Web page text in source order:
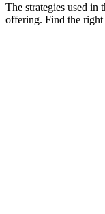
The strategies used in
offering. Find the